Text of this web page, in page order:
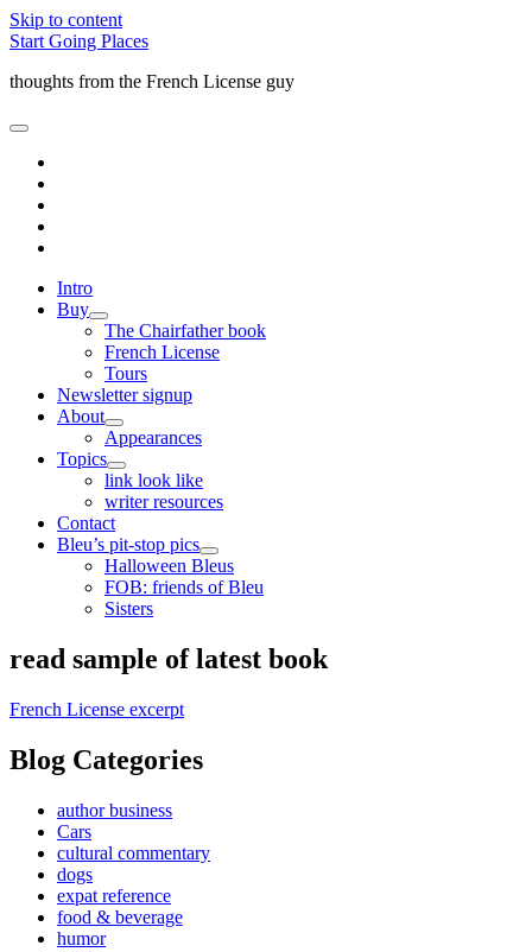
Skip to content
Start Going Places
thoughts from the French License guy
open
menu
Intro
Buy
open
child
menu
The Chairfather book
French License
Tours
Newsletter signup
About
open
child
menu
Appearances
Topics
open
child
menu
link look like
writer resources
Contact
Bleu’s pit-stop pics
open
child
menu
Halloween Bleus
FOB: friends of Bleu
Sisters
Sidebar
read sample of latest book
French License excerpt
Blog Categories
author business
Cars
cultural commentary
dogs
expat reference
food & beverage
humor